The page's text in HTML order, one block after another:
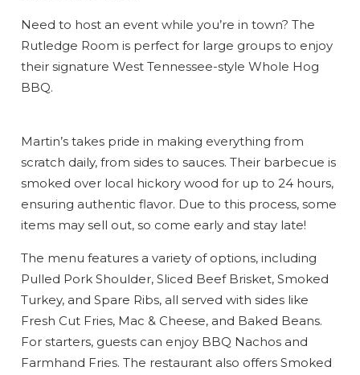
Need to host an event while you’re in town? The
Rutledge Room is perfect for large groups to enjoy
their signature West Tennessee-style Whole Hog
BBQ.
Martin’s takes pride in making everything from
scratch daily, from sides to sauces. Their barbecue is
smoked over local hickory wood for up to 24 hours,
ensuring authentic flavor. Due to this process, some
items may sell out, so come early and stay late!
The menu features a variety of options, including
Pulled Pork Shoulder, Sliced Beef Brisket, Smoked
Turkey, and Spare Ribs, all served with sides like
Fresh Cut Fries, Mac & Cheese, and Baked Beans.
For starters, guests can enjoy BBQ Nachos and
Farmhand Fries. The restaurant also offers Smoked